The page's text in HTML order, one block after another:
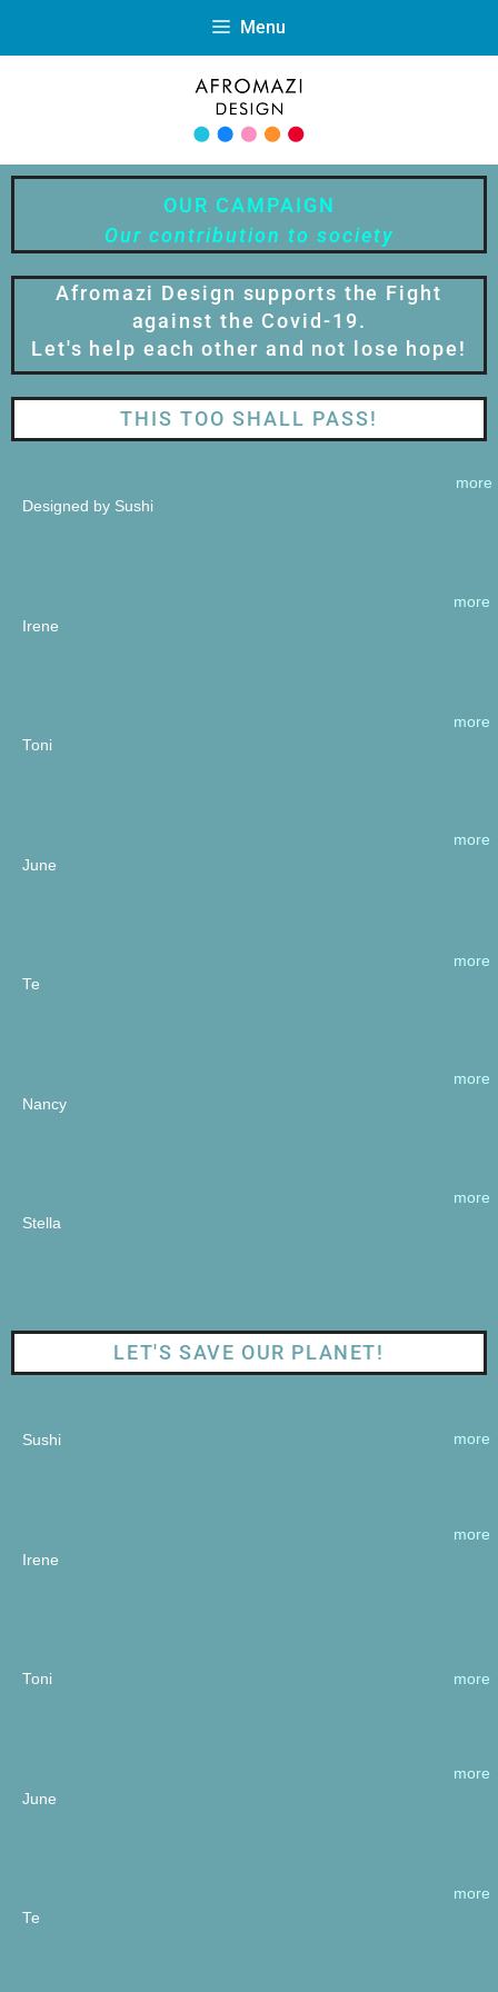
Menu
OUR CAMPAIGN
Our contribution to society
Afromazi Design supports the Fight
against the Covid-19.
Let's help each other and not lose hope!
THIS TOO SHALL PASS!
Designed by Sushi
more
Irene
more
Toni
more
June
more
Te
more
Nancy
more
Stella
more
LET'S SAVE OUR PLANET!
Sushi more
Irene
more
Toni more
June
more
Te
more